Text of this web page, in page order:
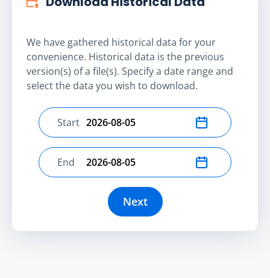
We have gathered historical data for your
convenience. Historical data is the previous
version(s) of a file(s). Specify a date range and
select the data you wish to download.
Select start date
Start
Select end date
End
Next